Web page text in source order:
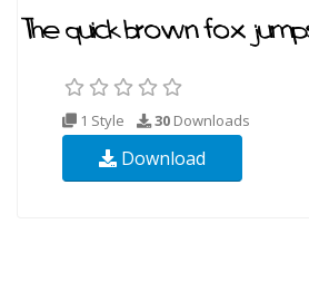
1 Style 30 Downloads
Download